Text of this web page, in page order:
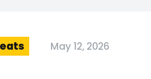
May 12, 2026